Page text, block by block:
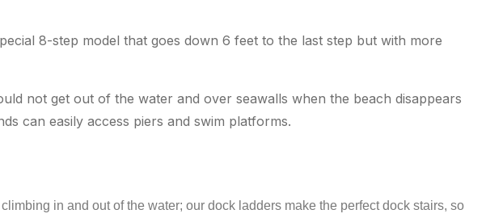
8-step model that goes down 6 feet to the last step but with more
not get out of the water and over seawalls when the beach disappears
can easily access piers and swim platforms.
in and out of the water; our dock ladders make the perfect dock stairs, so